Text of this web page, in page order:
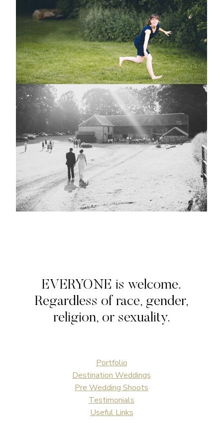
EVERYONE is welcome.
Regardless of race, gender,
religion, or sexuality.
Portfolio
Destination Weddings
Pre Wedding Shoots
Testimonials
Useful Links